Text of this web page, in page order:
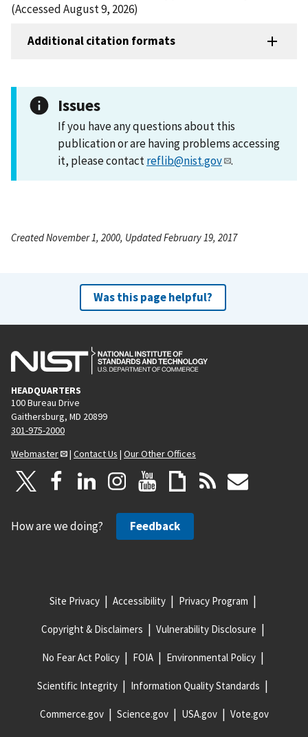
(Accessed August 9, 2026)
Additional citation formats
Issues
If you have any questions about this
publication or are having problems accessing
it, please contactreflib@nist.gov .
Created November 1, 2000, Updated February 19, 2017
Was this page helpful?
HEADQUARTERS
100 Bureau Drive
Gaithersburg, MD 20899
301-975-2000
Webmaster
| Contact Us | Our Other Offices
How are we doing? Feedback
Site Privacy Accessibility Privacy Program
Copyright & Disclaimers Vulnerability Disclosure
No Fear Act Policy FOIA Environmental Policy
Scientific Integrity Information Quality Standards
Commerce.gov Science.gov USA.gov Vote.gov